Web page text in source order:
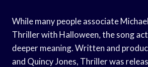
While many people associate Michael
Thriller with Halloween, the song
deeper meaning. Written and
and Quincy Jones, Thriller was